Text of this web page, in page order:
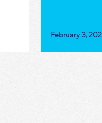
Published
February 3,